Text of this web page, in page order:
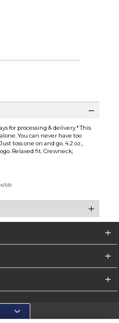
for processing & delivery.* This
You can never have too
toss one on and go. 4.2 oz.,
Relaxed fit. Crewneck;
1/0